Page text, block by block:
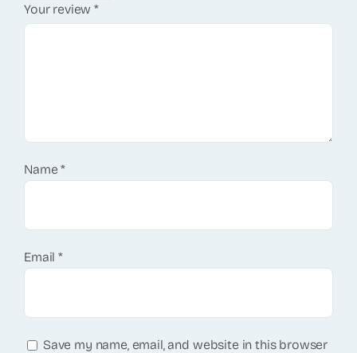
Your review*
Name*
Email*
Save my name, email, and website in this browser